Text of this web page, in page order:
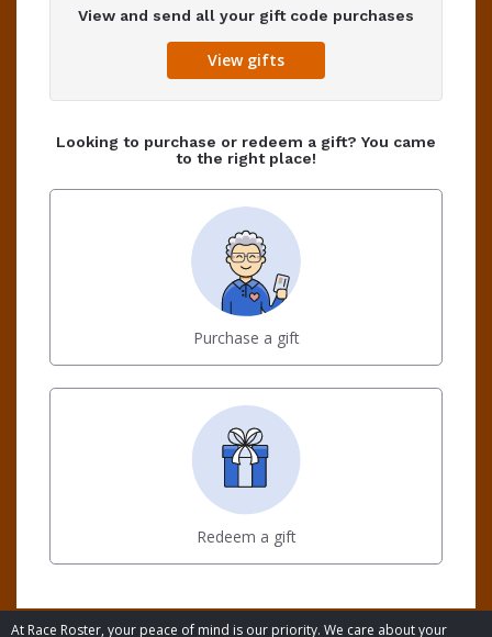
At Race Roster, your peace of mind is our priority. We care about your
View and send all your gift code purchases
View gifts
Looking to purchase or redeem a gift? You came
to the right place!
Purchase a gift
Redeem a gift